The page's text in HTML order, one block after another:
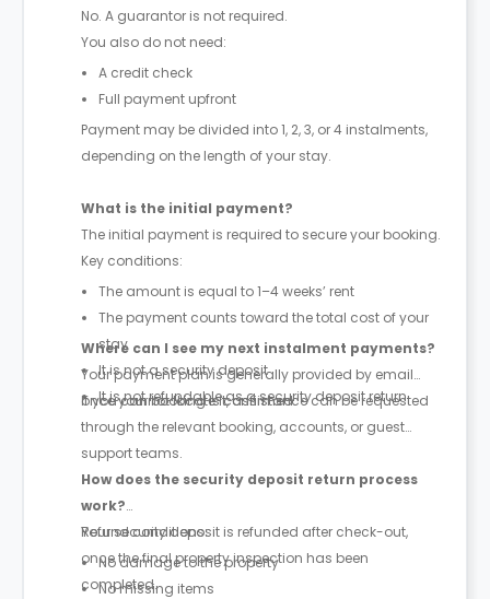
No. A guarantor is not required.
You also do not need:
A credit check
Full payment upfront
Payment may be divided into 1, 2, 3, or 4 instalments,
depending on the length of your stay.
What is the initial payment?
The initial payment is required to secure your booking.
Key conditions:
The amount is equal to 1–4 weeks’ rent
The payment counts toward the total cost of your
stay
It is not a security deposit
It is not refundable as a security deposit return
Where can I see my next instalment payments?
Your payment plan is generally provided by email
once your booking is confirmed.
If you cannot locate it, assistance can be requested
through the relevant booking, accounts, or guest
support teams.
How does the security deposit return process
work?
Your security deposit is refunded after check-out,
once the final property inspection has been
completed.
Refund conditions:
No damage to the property
No missing items